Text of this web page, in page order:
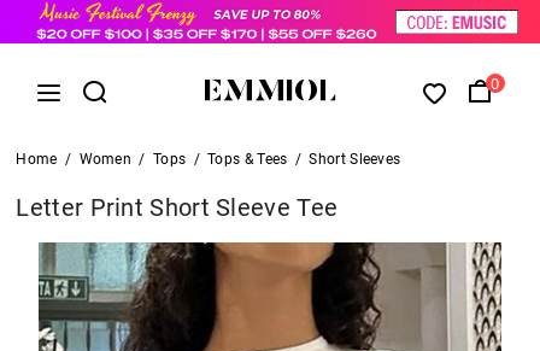
0
Home / Women / Tops / Tops & Tees / Short Sleeves
Letter Print Short Sleeve Tee